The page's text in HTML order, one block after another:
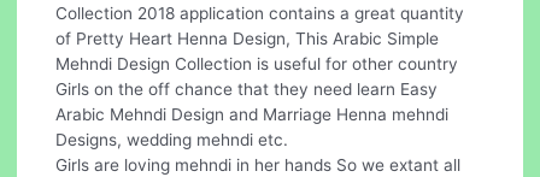
Collection 2018 application contains a great quantity
of Pretty Heart Henna Design, This Arabic Simple
Mehndi Design Collection is useful for other country
Girls on the off chance that they need learn Easy
Arabic Mehndi Design and Marriage Henna mehndi
Designs, wedding mehndi etc.
Girls are loving mehndi in her hands So we extant all